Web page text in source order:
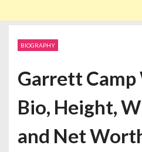
BIOGRAPHY
Garrett Camp
Bio, Height,
and Net